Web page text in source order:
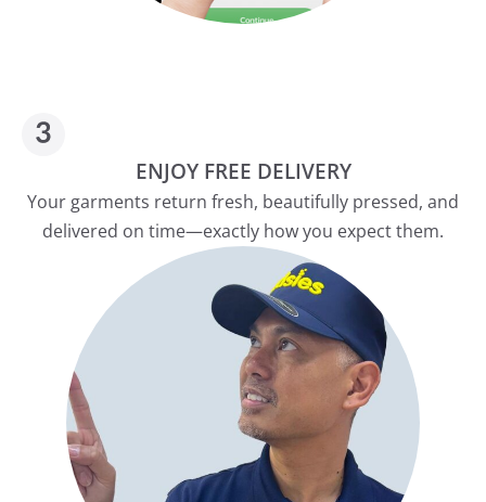
ENJOY FREE DELIVERY
Your garments return fresh, beautifully pressed, and
delivered on time—exactly how you expect them.